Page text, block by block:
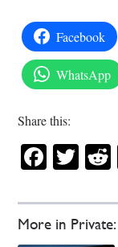
More in Private:
Facebook
WhatsApp
Share this: